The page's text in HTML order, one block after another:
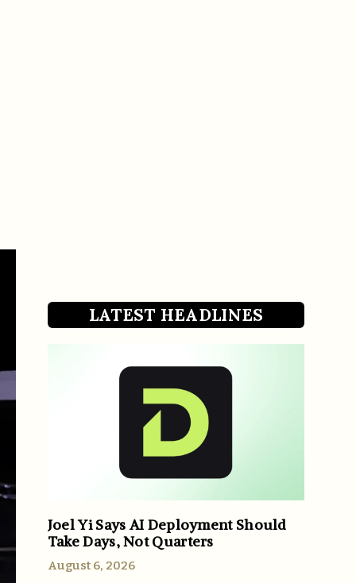
LATEST HEADLINES
Joel Yi Says AI Deployment Should
Take Days, Not Quarters
August 6, 2026